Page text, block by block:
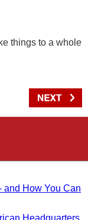
things to a whole
and How You Can